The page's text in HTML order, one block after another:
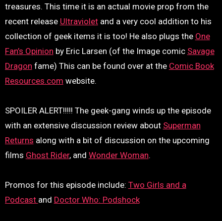
treasures. This time it is an actual movie prop from the
recent release Ultravioletand a very cool addition to his
collection of geek items it is too! He also plugs the One
Fan’s Opinion by Eric Larsen (of the Image comic Savage
Dragon fame) This can be found over at the Comic Book
Resources.com website.
SPOILER ALERT!!!!! The geek-gang winds up the episode
with an extensive discussion review about Superman
Returns along with a bit of discussion on the upcoming
films Ghost Rider, and Wonder Woman.
Promos for this episode include: Two Girls and a
Podcast and Doctor Who: Podshock